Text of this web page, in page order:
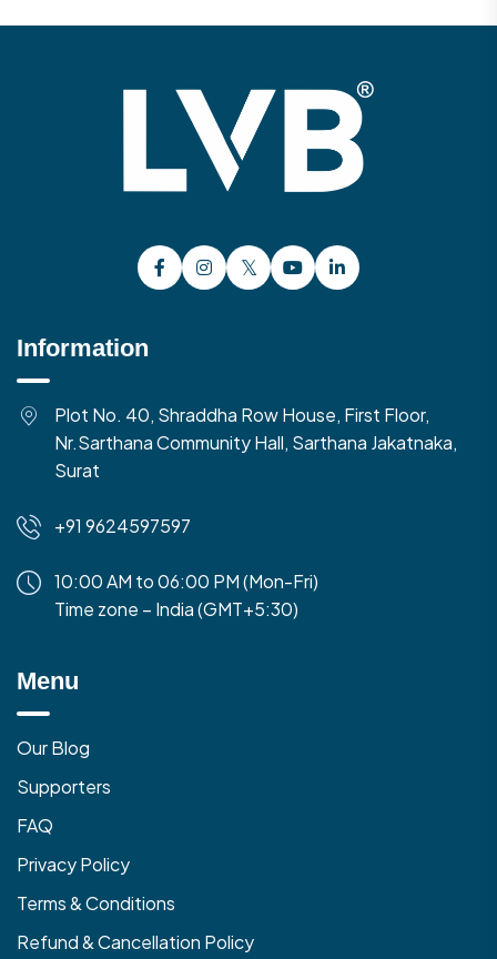
Information
Plot No. 40, Shraddha Row House, First Floor,
Nr.Sarthana Community Hall, Sarthana Jakatnaka,
Surat
+91 9624597597
10:00 AM to 06:00 PM (Mon-Fri)
Time zone – India (GMT+5:30)
Menu
Our Blog
Supporters
FAQ
Privacy Policy
Terms & Conditions
Refund & Cancellation Policy